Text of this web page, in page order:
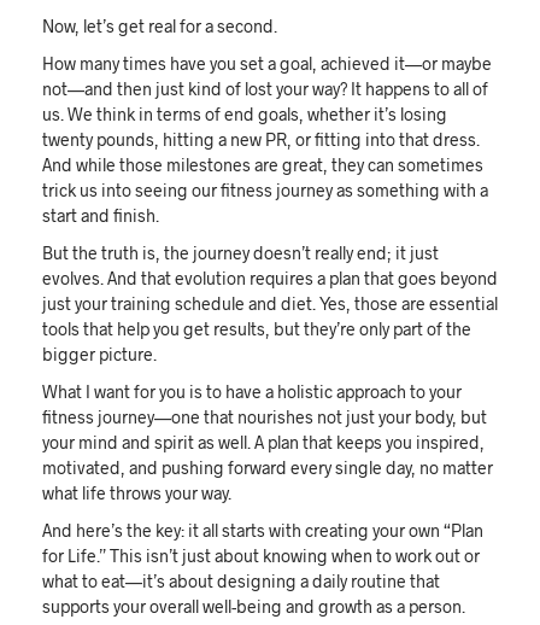
Now, let’s get real for a second.
How many times have you set a goal, achieved it—or maybe
not—and then just kind of lost your way? It happens to all of
us. We think in terms of end goals, whether it’s losing
twenty pounds, hitting a new PR, or fitting into that dress.
And while those milestones are great, they can sometimes
trick us into seeing our fitness journey as something with a
start and finish.
But the truth is, the journey doesn’t really end; it just
evolves. And that evolution requires a plan that goes beyond
just your training schedule and diet. Yes, those are essential
tools that help you get results, but they’re only part of the
bigger picture.
What I want for you is to have a holistic approach to your
fitness journey—one that nourishes not just your body, but
your mind and spirit as well. A plan that keeps you inspired,
motivated, and pushing forward every single day, no matter
what life throws your way.
And here’s the key: it all starts with creating your own “Plan
for Life.” This isn’t just about knowing when to work out or
what to eat—it’s about designing a daily routine that
supports your overall well-being and growth as a person.